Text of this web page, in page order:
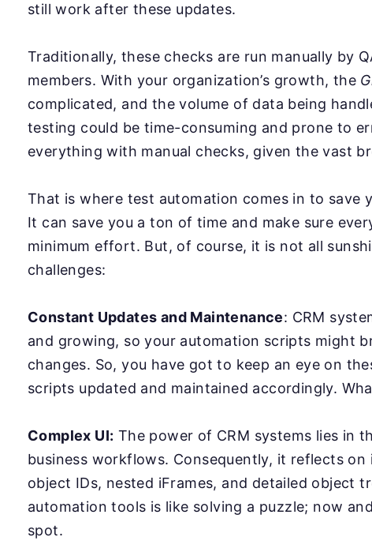
still work after these updates.
Traditionally, these checks are run manually by
members. With your organization’s growth, the
complicated, and the volume of data being
testing could be time-consuming and prone to
everything with manual checks, given the vast
That is where test automation comes in to save
It can save you a ton of time and make sure
minimum effort. But, of course, it is not all
challenges:
Constant Updates and Maintenance: CRM
and growing, so your automation scripts might
changes. So, you have got to keep an eye on
scripts updated and maintained accordingly.
Complex UI: The power of CRM systems lies in
business workflows. Consequently, it reflects
object IDs, nested iFrames, and detailed object
automation tools is like solving a puzzle; now
spot.